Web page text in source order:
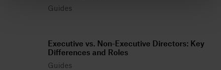
Guides
Executive vs. Non-Executive Directors: Key
Differences and Roles
Guides